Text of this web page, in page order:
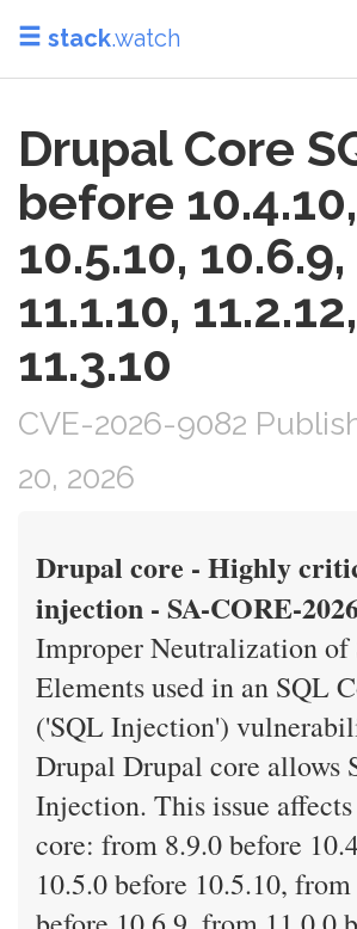
stack.watch
Drupal Core
before 10.4.10,
10.5.10, 10.6.9,
11.1.10, 11.2.12,
11.3.10
CVE-2026-9082
20, 2026
Drupal core - Highly
injection - SA-CORE-
Improper Neutralization of
Elements used in an SQL
('SQL Injection')
Drupal Drupal core allows
Injection. This issue
core: from 8.9.0 before
10.5.0 before 10.5.10,